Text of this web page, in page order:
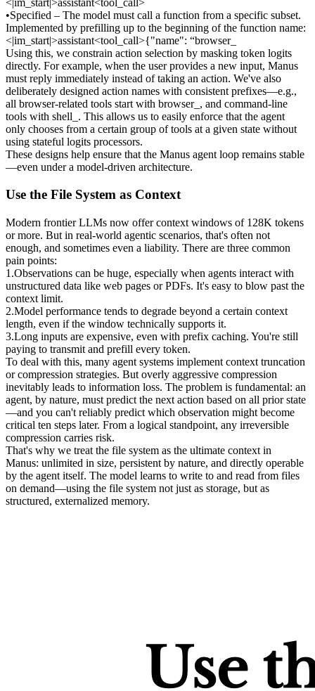
•Specified – The model must call a function from a specific subset.
Implemented by prefilling up to the beginning of the function name:
<|im_start|>assistant<tool_call>{"name": “browser_
Using this, we constrain action selection by masking token logits
directly. For example, when the user provides a new input, Manus
must reply immediately instead of taking an action. We've also
deliberately designed action names with consistent prefixes—e.g.,
all browser-related tools start with browser_ , and command-line
tools with shell_ . This allows us to easily enforce that the agent
only chooses from a certain group of tools at a given state without
using stateful logits processors.
These designs help ensure that the Manus agent loop remains stable
—even under a model-driven architecture.
Use the File System as Context
Modern frontier LLMs now offer context windows of 128K tokens
or more. But in real-world agentic scenarios, that's often not
enough, and sometimes even a liability. There are three common
pain points:
1 .Observations can be huge, especially when agents interact with
unstructured data like web pages or PDFs. It's easy to blow past the
context limit.
2.Model performance tends to degrade beyond a certain context
length, even if the window technically supports it.
3.Long inputs are expensive, even with prefix caching. You're still
paying to transmit and prefill every token.
To deal with this, many agent systems implement context truncation
or compression strategies. But overly aggressive compression
inevitably leads to information loss. The problem is fundamental: an
agent, by nature, must predict the next action based on all prior state
—and you can't reliably predict which observation might become
critical ten steps later. From a logical standpoint, any irreversible
compression carries risk.
That's why we treat the file system as the ultimate context in
Manus: unlimited in size, persistent by nature, and directly operable
by the agent itself. The model learns to write to and read from files
on demand—using the file system not just as storage, but as
structured, externalized memory.